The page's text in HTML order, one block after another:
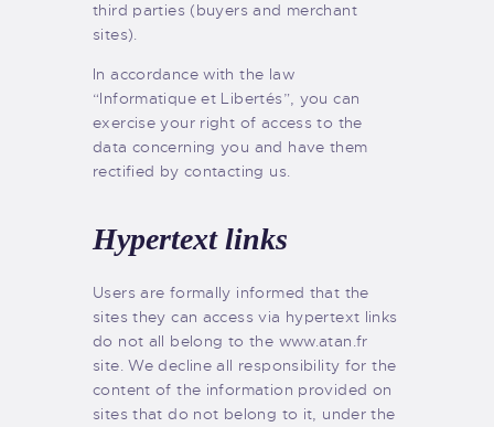
third parties (buyers and merchant
sites).
In accordance with the law
“Informatique et Libertés”, you can
exercise your right of access to the
data concerning you and have them
rectified by contacting us.
Hypertext links
Users are formally informed that the
sites they can access via hypertext links
do not all belong to the www.atan.fr
site. We decline all responsibility for the
content of the information provided on
sites that do not belong to it, under the